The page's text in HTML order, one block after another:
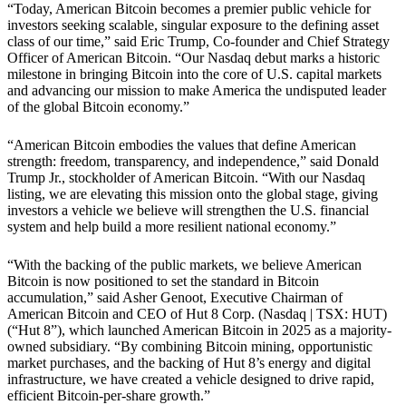
“Today, American Bitcoin becomes a premier public vehicle for
investors seeking scalable, singular exposure to the defining asset
class of our time,” said Eric Trump, Co-founder and Chief Strategy
Officer of American Bitcoin. “Our Nasdaq debut marks a historic
milestone in bringing Bitcoin into the core of U.S. capital markets
and advancing our mission to make America the undisputed leader
of the global Bitcoin economy.”
“American Bitcoin embodies the values that define American
strength: freedom, transparency, and independence,” said Donald
Trump Jr., stockholder of American Bitcoin. “With our Nasdaq
listing, we are elevating this mission onto the global stage, giving
investors a vehicle we believe will strengthen the U.S. financial
system and help build a more resilient national economy.”
“With the backing of the public markets, we believe American
Bitcoin is now positioned to set the standard in Bitcoin
accumulation,” said Asher Genoot, Executive Chairman of
American Bitcoin and CEO of Hut 8 Corp. (Nasdaq | TSX: HUT)
(“Hut 8”), which launched American Bitcoin in 2025 as a majority-
owned subsidiary. “By combining Bitcoin mining, opportunistic
market purchases, and the backing of Hut 8’s energy and digital
infrastructure, we have created a vehicle designed to drive rapid,
efficient Bitcoin-per-share growth.”